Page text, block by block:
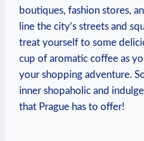
boutiques, fashion stores,
line the city’s streets and
treat yourself to some
cup of aromatic coffee as
your shopping adventure.
inner shopaholic and
that Prague has to offer!